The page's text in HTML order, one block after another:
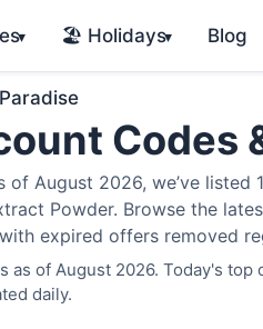
▾ 🏖️ Holidays▾ Blog
August 2026, we’ve listed
Powder. Browse the
expired offers removed
of August 2026. Today's top
daily.